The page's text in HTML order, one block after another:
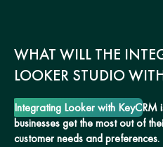
WHAT WILL THE
LOOKER STUDIO
Integrating Looker with
businesses get the most out of
customer needs and preferences.